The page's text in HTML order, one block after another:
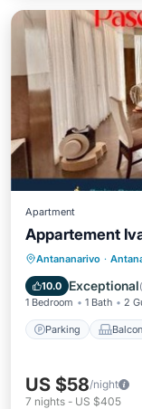
Apartment
Appartement
Antananarivo ·
10.0 Exceptional(
1 Bedroom 1 Bath 2
Parking
Parking
Air
US $58/night
7 nights - US $405